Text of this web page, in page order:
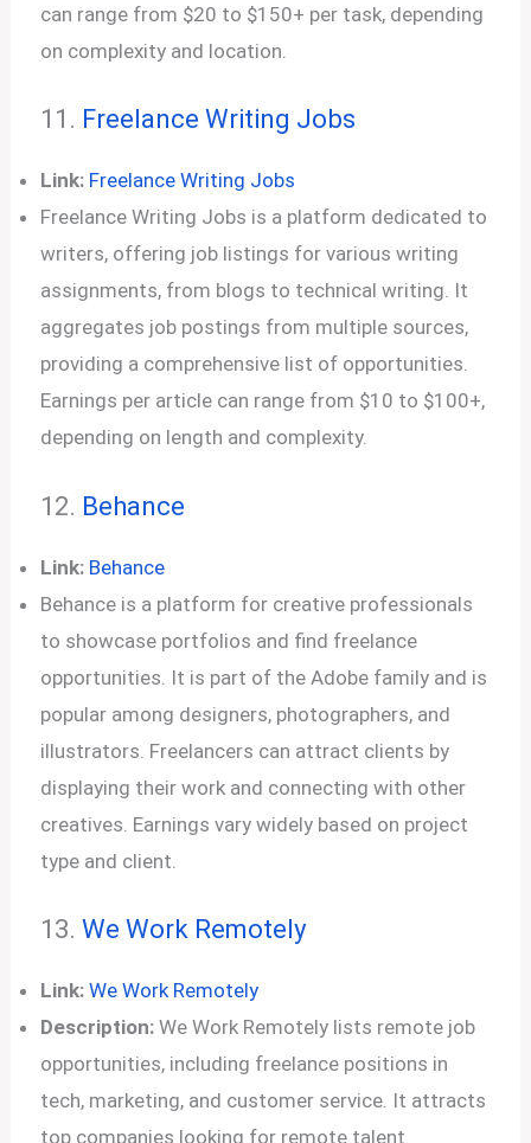
can range from $20 to $150+ per task, depending
on complexity and location.
11. Freelance Writing Jobs
Link: Freelance Writing Jobs
Freelance Writing Jobs is a platform dedicated to
writers, offering job listings for various writing
assignments, from blogs to technical writing. It
aggregates job postings from multiple sources,
providing a comprehensive list of opportunities.
Earnings per article can range from $10 to $100+,
depending on length and complexity.
12. Behance
Link: Behance
Behance is a platform for creative professionals
to showcase portfolios and find freelance
opportunities. It is part of the Adobe family and is
popular among designers, photographers, and
illustrators. Freelancers can attract clients by
displaying their work and connecting with other
creatives. Earnings vary widely based on project
type and client.
13.We Work Remotely
Link: We Work Remotely
Description: We Work Remotely lists remote job
opportunities, including freelance positions in
tech, marketing, and customer service. It attracts
top companies looking for remote talent.